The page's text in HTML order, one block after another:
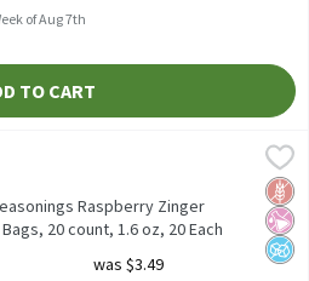
of Aug 7th
TO CART
Zinger Herbal Tea Bags, 20
Zinger Herbal Tea Bags, 20No
No
Raspberry Zinger
20 count, 1.6 oz, 20 Each
was $3.49